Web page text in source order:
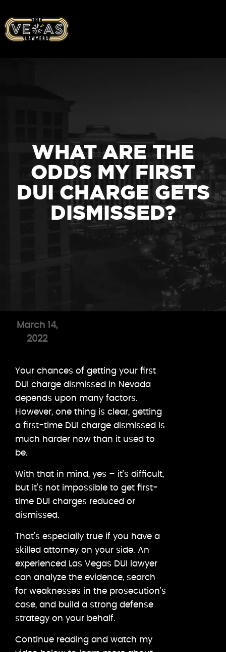
WHAT ARE THE
ODDS MY FIRST
DUI CHARGE GETS
DISMISSED?
March 14,
2022
Your chances of getting your first
DUI charge dismissed in Nevada
depends upon many factors.
However, one thing is clear, getting
a first-time DUI charge dismissed is
much harder now than it used to
be.
With that in mind, yes – it’s difficult,
but it’s not impossible to get first-
time DUI charges reduced or
dismissed.
That’s especially true if you have a
skilled attorney on your side. An
experienced Las Vegas DUI lawyer
can analyze the evidence, search
for weaknesses in the prosecution’s
case, and build a strong defense
strategy on your behalf.
Continue reading and watch my